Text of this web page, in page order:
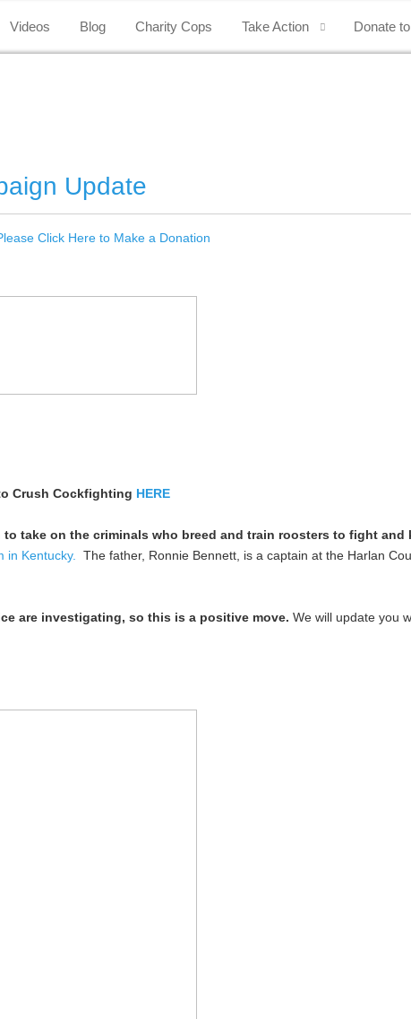
Videos Blog Charity Cops Take Action Donate
Update
Click Here to Make a Donation
Crush Cockfighting HERE
take on the criminals who breed and train roosters to fight and
in Kentucky.
The father, Ronnie Bennett, is a captain at the Harlan
are investigating, so this is a positive move. We will update you